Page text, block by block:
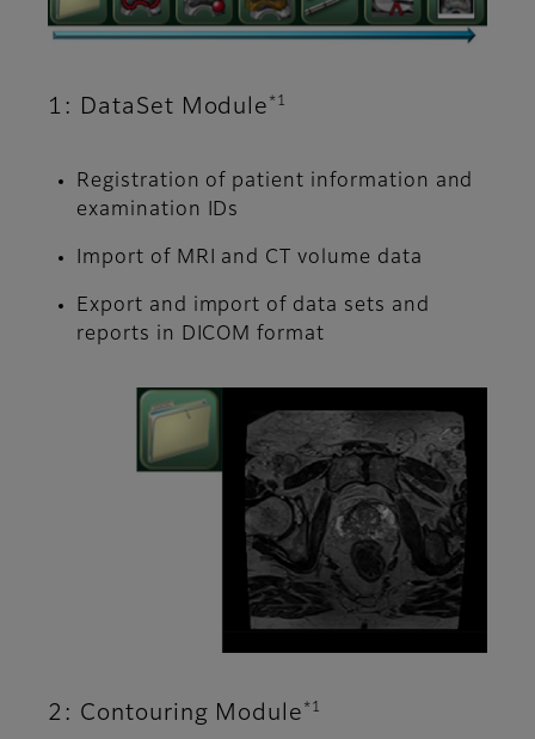
1: DataSet Module *1
Registration of patient information and
examination IDs
Import of MRI and CT volume data
Export and import of data sets and
reports in DICOM format
2: Contouring Module *1